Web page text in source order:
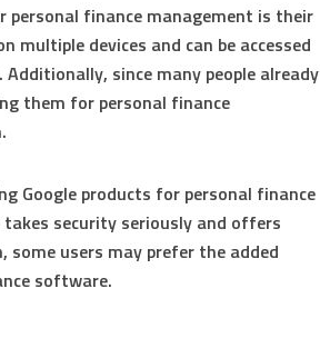
personal finance management is their
multiple devices and can be accessed
since many people already
them for personal finance
Google products for personal finance
security seriously and offers
users may prefer the added
software.